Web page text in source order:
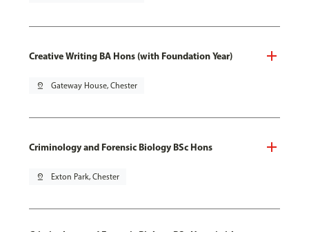
Creative Writing BA Hons (with Foundation Year)
pin_drop Gateway House, Chester
Criminology and Forensic Biology BSc Hons
pin_drop Exton Park, Chester